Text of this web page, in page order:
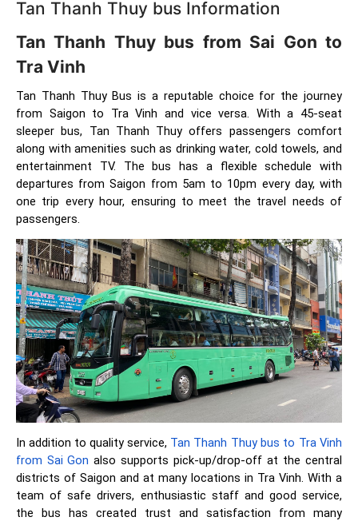
Tan Thanh Thuy bus Information
Tan Thanh Thuy bus from Sai Gon to
Tra Vinh
Tan Thanh Thuy Bus is a reputable choice for the journey
from Saigon to Tra Vinh and vice versa. With a 45-seat
sleeper bus, Tan Thanh Thuy offers passengers comfort
along with amenities such as drinking water, cold towels, and
entertainment TV. The bus has a flexible schedule with
departures from Saigon from 5am to 10pm every day, with
one trip every hour, ensuring to meet the travel needs of
passengers.
In addition to quality service, Tan Thanh Thuy bus to Tra Vinh
from Sai Gon also supports pick-up/drop-off at the central
districts of Saigon and at many locations in Tra Vinh. With a
team of safe drivers, enthusiastic staff and good service,
the bus has created trust and satisfaction from many